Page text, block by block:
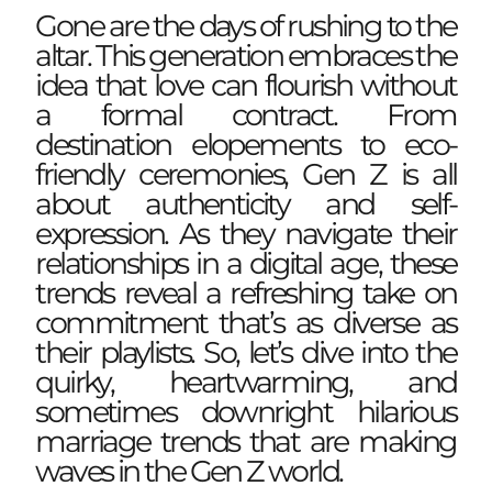
Gone are the days of rushing to the
altar. This generation embraces the
idea that love can flourish without
a formal contract. From
destination elopements to eco-
friendly ceremonies, Gen Z is all
about authenticity and self-
expression. As they navigate their
relationships in a digital age, these
trends reveal a refreshing take on
commitment that’s as diverse as
their playlists. So, let’s dive into the
quirky, heartwarming, and
sometimes downright hilarious
marriage trends that are making
waves in the Gen Z world.